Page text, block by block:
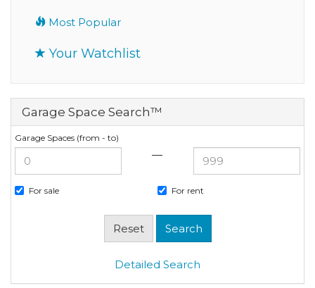
Most Popular
Your Watchlist
Garage Space Search™
Garage Spaces (from - to)
—
For sale For rent
Detailed Search